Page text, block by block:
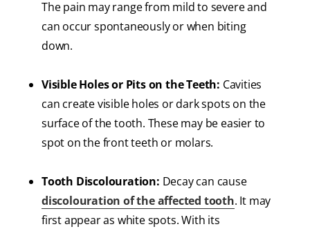
The pain may range from mild to severe and
can occur spontaneously or when biting
down.
Visible Holes or Pits on the Teeth: Cavities
can create visible holes or dark spots on the
surface of the tooth. These may be easier to
spot on the front teeth or molars.
Tooth Discolouration: Decay can cause
discolouration of the affected tooth. It may
first appear as white spots. With its